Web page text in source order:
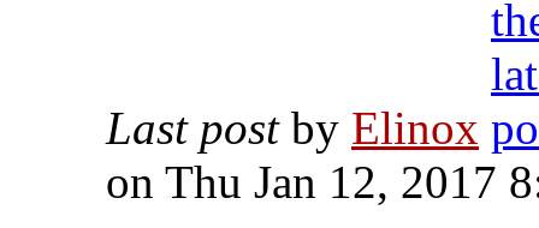
Last postby Elinox
on Thu Jan 12, 2017